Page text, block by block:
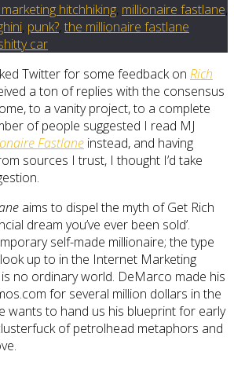
hitchhiking, millionaire fastlane,
, punk?, the millionaire fastlane
car
Twitter for some feedback on Rich
a ton of replies with the consensus
to a vanity project, to a complete
of people suggested I read MJ
Fastlane instead, and having
sources I trust, I thought I’d take
aims to dispel the myth of Get Rich
dream you’ve ever been sold’.
self-made millionaire; the type
up to in the Internet Marketing
no ordinary world. DeMarco made his
for several million dollars in the
wants to hand us his blueprint for early
of petrolhead metaphors and